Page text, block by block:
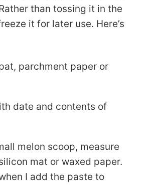
than tossing it in the
it for later use. Here’s
parchment paper or
date and contents of
melon scoop, measure
mat or waxed paper.
I add the paste to